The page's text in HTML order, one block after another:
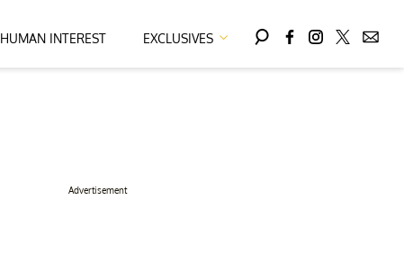
HUMAN INTEREST EXCLUSIVES
Advertisement